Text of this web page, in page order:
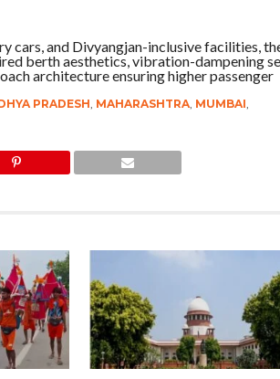
cars, and Divyangjan-inclusive facilities,
berth aesthetics, vibration-dampening
architecture ensuring higher passenger
PRADESH, MAHARASHTRA, MUMBAI,